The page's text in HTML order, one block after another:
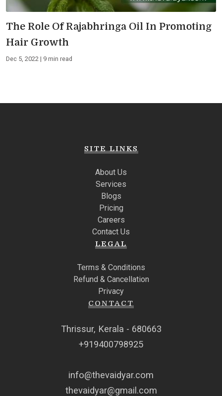
The Role Of Rajabhringa Oil In Promoting
Hair Growth
Dec 5, 2022 | 9 min read
SITE LINKS
About Us
Services
Blogs
Pricing
Careers
Contact Us
LEGAL
Terms & Conditions
Refund & Cancellation
Privacy
CONTACT
Thrissur, Kerala - 680663
+919400798925
info@thevaidyar.com
thevaidyar@gmail.com